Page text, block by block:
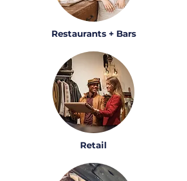
Restaurants + Bars
Retail